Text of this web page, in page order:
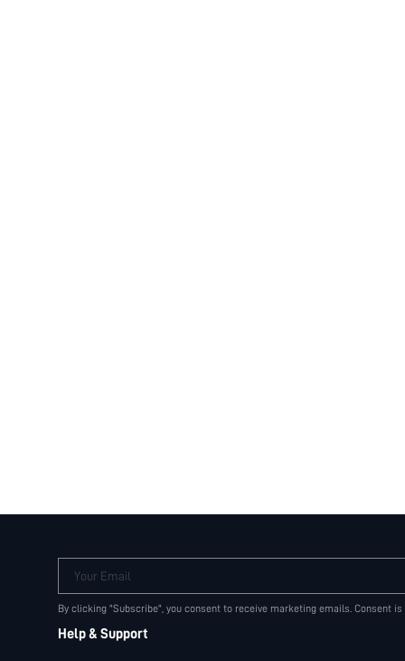
Your Email
By clicking "Subscribe", you consent to receive marketing emails. Consent
Help & Support